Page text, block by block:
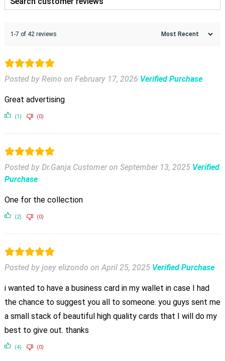
1-7 of 42 reviews
Posted by Reino on February 17, 2026 Verified Purchase
Great advertising
(1) (0)
Posted by Dr.Ganja Customer on September 13, 2025 Verified
Purchase
One for the collection
(2) (0)
Posted by joey elizondo onApril 25, 2025 Verified Purchase
i wanted to have a business card in my wallet in case I had
the chance to suggest you all to someone. you guys sent me
a small stack of beautiful high quality cards that I will do my
best to give out. thanks
(4) (0)